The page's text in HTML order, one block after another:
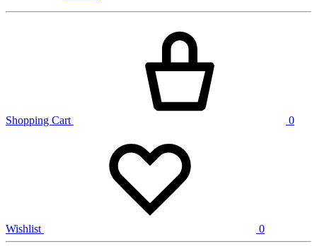
Shopping Cart 0
Wishlist 0